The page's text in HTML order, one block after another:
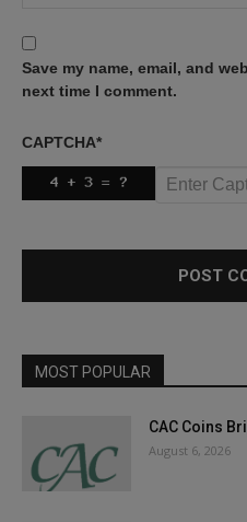
Save my name, email, and
next time I comment.
CAPTCHA*
MOST POPULAR
CAC Coins
August 6, 2026